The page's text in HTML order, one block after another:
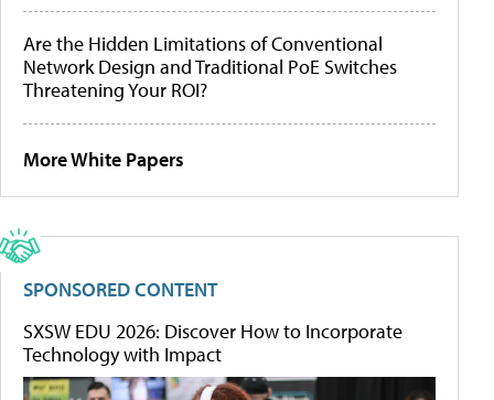
Are the Hidden Limitations of Conventional
Network Design and Traditional PoE Switches
Threatening Your ROI?
More White Papers
SPONSORED CONTENT
SXSW EDU 2026: Discover How to Incorporate
Technology with Impact